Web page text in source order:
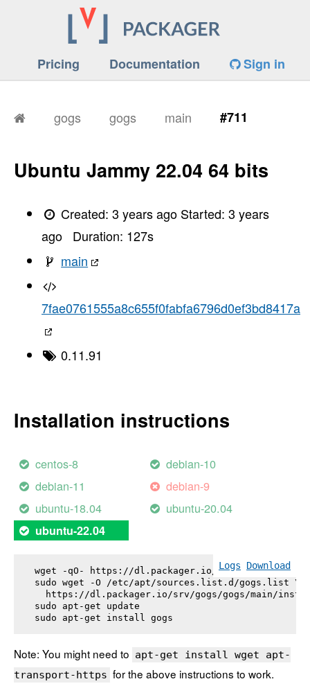
Pricing Documentation Sign in
gogs gogs main #711
Ubuntu Jammy 22.04 64 bits
Created:3 years ago Started:3 years
ago
Duration: 127s
main
7fae0761555a8c655f0fabfa6796d0ef3bd8417a
0.11.91
Installation instructions
centos-8
debian-10
debian-11
debian-9
ubuntu-18.04
ubuntu-20.04
ubuntu-22.04
Logs Download
wget -qO- https://dl.packager.io/srv/gogs/gogs/
sudo wget -O /etc/apt/sources.list.d/gogs.list \
https://dl.packager.io/srv/gogs/gogs/main/
sudo apt-get update
sudo apt-get install gogs
Note: You might need to apt-get install wget apt-
transport-https for the above instructions to work.